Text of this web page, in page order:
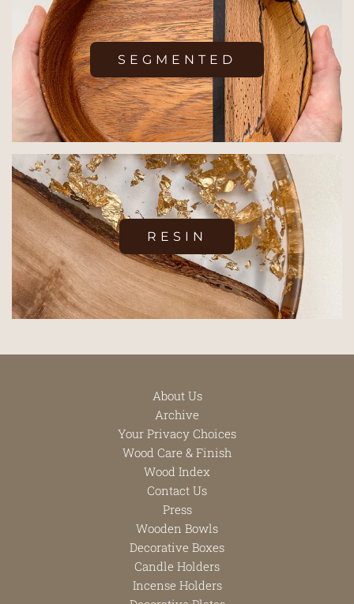
SEGMENTED
RESIN
About Us
Archive
Your Privacy Choices
Wood Care & Finish
Wood Index
Contact Us
Press
Wooden Bowls
Decorative Boxes
Candle Holders
Incense Holders